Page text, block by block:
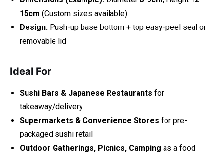
15cm (Custom sizes available)
Design: Push-up base bottom + top easy-peel seal or
removable lid
Ideal For
Sushi Bars & Japanese Restaurants for
takeaway/delivery
Supermarkets & Convenience Stores for pre-
packaged sushi retail
Outdoor Gatherings, Picnics, Camping as a food